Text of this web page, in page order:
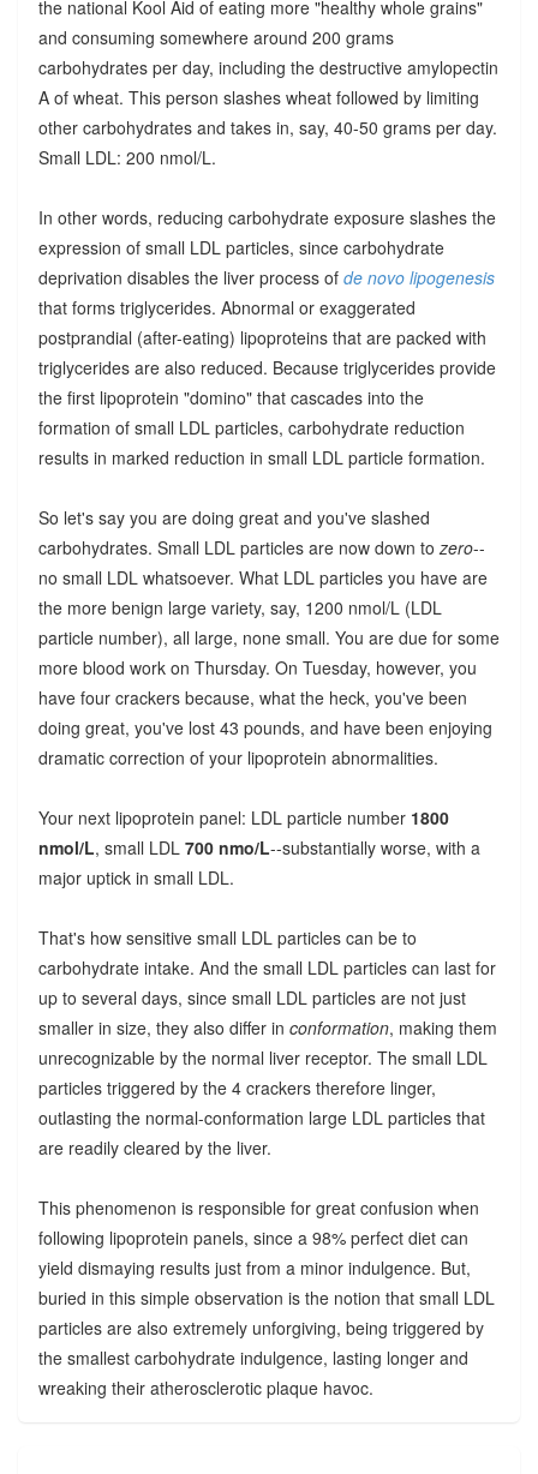
the national Kool Aid of eating more "healthy whole grains"
and consuming somewhere around 200 grams
carbohydrates per day, including the destructive amylopectin
A of wheat. This person slashes wheat followed by limiting
other carbohydrates and takes in, say, 40-50 grams per day.
Small LDL: 200 nmol/L.
In other words, reducing carbohydrate exposure slashes the
expression of small LDL particles, since carbohydrate
deprivation disables the liver process of de novo lipogenesis
that forms triglycerides. Abnormal or exaggerated
postprandial (after-eating) lipoproteins that are packed with
triglycerides are also reduced. Because triglycerides provide
the first lipoprotein "domino" that cascades into the
formation of small LDL particles, carbohydrate reduction
results in marked reduction in small LDL particle formation.
So let's say you are doing great and you've slashed
carbohydrates. Small LDL particles are now down to zero--
no small LDL whatsoever. What LDL particles you have are
the more benign large variety, say, 1200 nmol/L (LDL
particle number), all large, none small. You are due for some
more blood work on Thursday. On Tuesday, however, you
have four crackers because, what the heck, you've been
doing great, you've lost 43 pounds, and have been enjoying
dramatic correction of your lipoprotein abnormalities.
Your next lipoprotein panel: LDL particle number 1800
nmol/L, small LDL 700 nmo/L--substantially worse, with a
major uptick in small LDL.
That's how sensitive small LDL particles can be to
carbohydrate intake. And the small LDL particles can last for
up to several days, since small LDL particles are not just
smaller in size, they also differ in conformation, making them
unrecognizable by the normal liver receptor. The small LDL
particles triggered by the 4 crackers therefore linger,
outlasting the normal-conformation large LDL particles that
are readily cleared by the liver.
This phenomenon is responsible for great confusion when
following lipoprotein panels, since a 98% perfect diet can
yield dismaying results just from a minor indulgence. But,
buried in this simple observation is the notion that small LDL
particles are also extremely unforgiving, being triggered by
the smallest carbohydrate indulgence, lasting longer and
wreaking their atherosclerotic plaque havoc.